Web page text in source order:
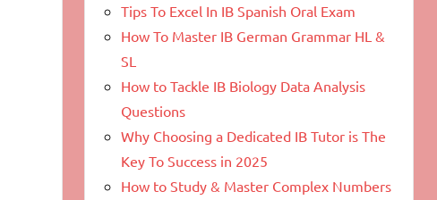
Tips To Excel In IB Spanish Oral Exam
How To Master IB German Grammar HL &
SL
How to Tackle IB Biology Data Analysis
Questions
Why Choosing a Dedicated IB Tutor is The
Key To Success in 2025
How to Study & Master Complex Numbers